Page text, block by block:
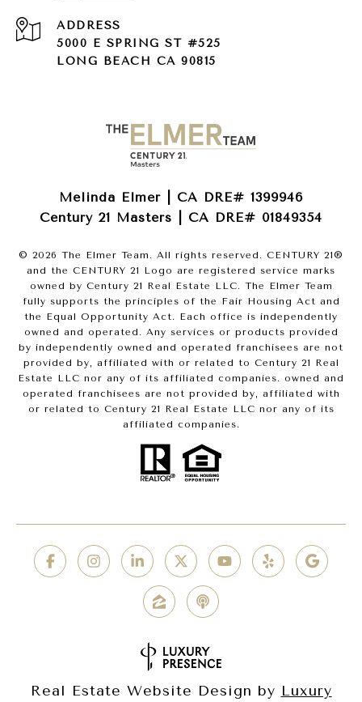
ADDRESS
5000 E SPRING ST #525
LONG BEACH CA 90815
Melinda Elmer | CA DRE# 1399946
Century 21 Masters | CA DRE# 01849354
© 2026 The Elmer Team. All rights reserved. CENTURY 21®
and the CENTURY 21 Logo are registered service marks
owned by Century 21 Real Estate LLC. The Elmer Team
fully supports the principles of the Fair Housing Act and
the Equal Opportunity Act. Each office is independently
owned and operated. Any services or products provided
by independently owned and operated franchisees are not
provided by, affiliated with or related to Century 21 Real
Estate LLC nor any of its affiliated companies. owned and
operated franchisees are not provided by, affiliated with
or related to Century 21 Real Estate LLC nor any of its
affiliated companies.
Real Estate Website Design by Luxury